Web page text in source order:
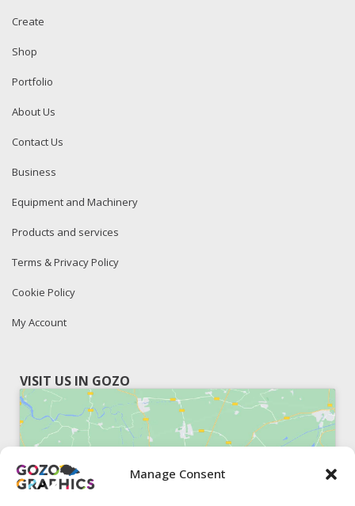
Manage Consent
Create
Shop
Portfolio
About Us
Contact Us
Business
Equipment and Machinery
Products and services
Terms & Privacy Policy
Cookie Policy
My Account
VISIT US IN GOZO
Click to accept marketing cookies and